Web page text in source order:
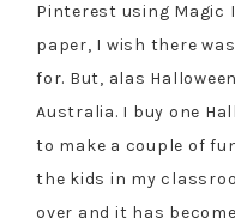
Pinterest using Magic
paper, I wish there
for. But, alas
Australia. I buy one
to make a couple of
the kids in my
over and it has